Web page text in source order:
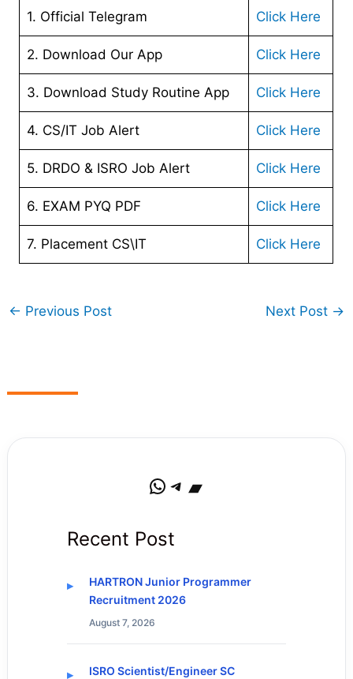
1. Official Telegram Click Here
2. Download Our App Click Here
3. Download Study Routine App Click Here
4. CS/IT Job Alert Click Here
5. DRDO & ISRO Job Alert Click Here
6. EXAM PYQ PDF Click Here
7. Placement CS\IT Click Here
← Previous Post Next Post →
WhatsApp Telegram Bandcamp
Recent Post
HARTRON Junior Programmer
Recruitment 2026
August 7, 2026
ISRO Scientist/Engineer SC